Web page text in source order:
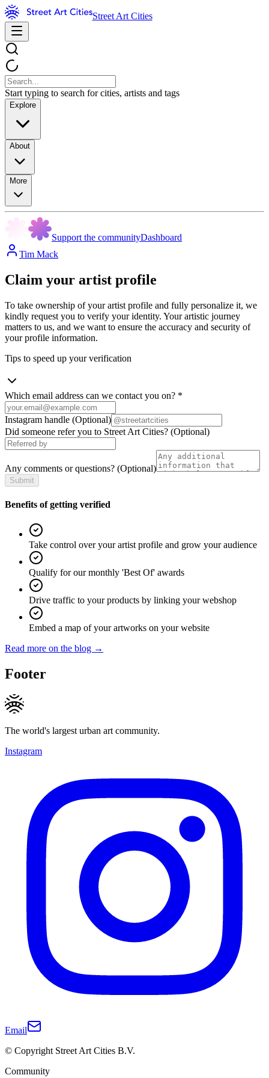
Street Art Cities
Start typing to search for cities, artists and tags
Explore
About
More
Support the communityDashboard
Tim Mack
Claim your artist profile
To take ownership of your artist profile and fully personalize it, we
kindly request you to verify your identity. Your artistic journey
matters to us, and we want to ensure the accuracy and security of
your profile information.
Tips to speed up your verification
Which email address can we contact you on? *
Instagram handle (Optional)
Did someone refer you to Street Art Cities? (Optional)
Any comments or questions? (Optional)
Submit
Benefits of getting verified
Take control over your artist profile and grow your audience
Qualify for our monthly 'Best Of' awards
Drive traffic to your products by linking your webshop
Embed a map of your artworks on your website
Read more on the blog →
Footer
The world's largest urban art community.
Instagram
Email
© Copyright Street Art Cities B.V.
Community